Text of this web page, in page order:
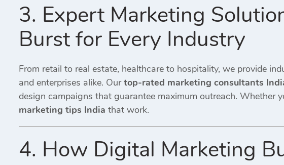
3. Expert Marketing
Burst for Every Industry
From retail to real estate, healthcare to hospitality, we provide
and enterprises alike. Ourtop-rated marketing consultants
design campaigns that guarantee maximum outreach. Whether
marketing tips India that work.
4. How Digital Marketing